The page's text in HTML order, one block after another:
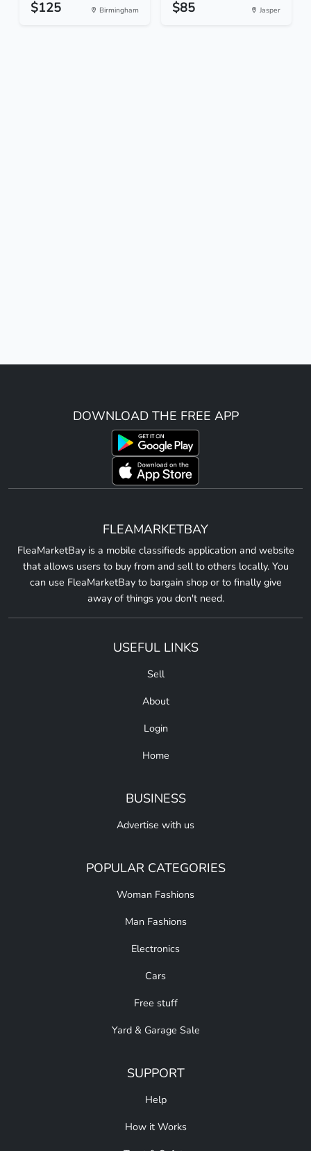
$125 Birmingham $85 Jasper
DOWNLOAD THE FREE APP
FLEAMARKETBAY
FleaMarketBay is a mobile classifieds application and website
that allows users to buy from and sell to others locally. You
can use FleaMarketBay to bargain shop or to finally give
away of things you don't need.
USEFUL LINKS
Sell
About
Login
Home
BUSINESS
Advertise with us
POPULAR CATEGORIES
Woman Fashions
Man Fashions
Electronics
Cars
Free stuff
Yard & Garage Sale
SUPPORT
Help
How it Works